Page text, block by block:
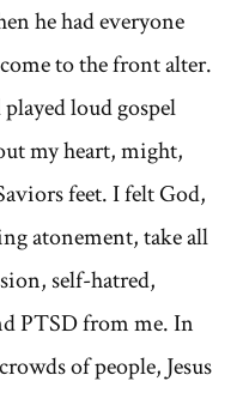
he had everyone
to the front alter.
loud gospel
my heart, might,
feet. I felt God,
atonement, take all
self-hatred,
PTSD from me. In
of people, Jesus